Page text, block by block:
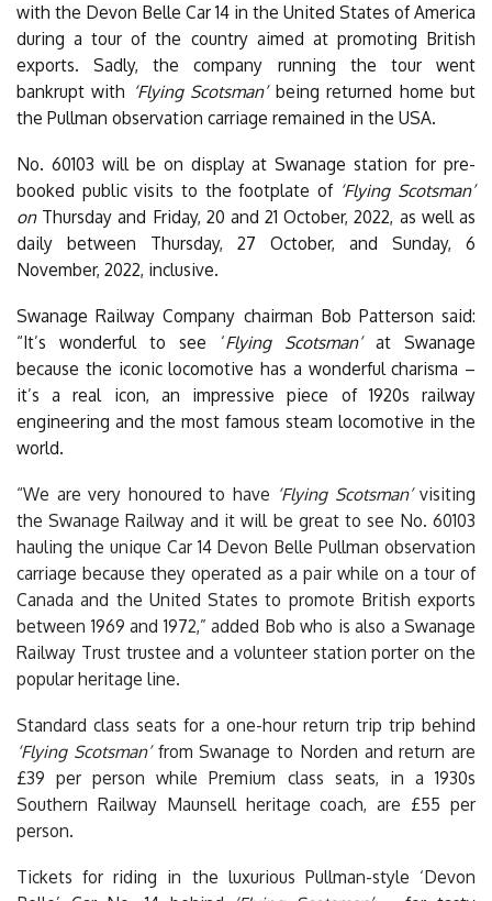
with the Devon Belle Car 14 in the United States of America
during a tour of the country aimed at promoting British
exports. Sadly, the company running the tour went
bankrupt with ‘Flying Scotsman’being returned home but
the Pullman observation carriage remained in the USA.
No. 60103 will be on display at Swanage station for pre-
booked public visits to the footplate of ‘Flying Scotsman’
onThursday and Friday, 20 and 21 October, 2022, as well as
daily between Thursday, 27 October, and Sunday, 6
November, 2022, inclusive.
Swanage Railway Company chairman Bob Patterson said:
“It’s wonderful to see ‘Flying Scotsman’at Swanage
because the iconic locomotive has a wonderful charisma –
it’s a real icon, an impressive piece of 1920s railway
engineering and the most famous steam locomotive in the
world.
“We are very honoured to have ‘Flying Scotsman’visiting
the Swanage Railway and it will be great to see No. 60103
hauling the unique Car 14 Devon Belle Pullman observation
carriage because they operated as a pair while on a tour of
Canada and the United States to promote British exports
between 1969 and 1972,” added Bob who is also a Swanage
Railway Trust trustee and a volunteer station porter on the
popular heritage line.
Standard class seats for a one-hour return trip trip behind
‘Flying Scotsman’from Swanage to Norden and return are
£39 per person while Premium class seats, in a 1930s
Southern Railway Maunsell heritage coach, are £55 per
person.
Tickets for riding in the luxurious Pullman-style ‘Devon